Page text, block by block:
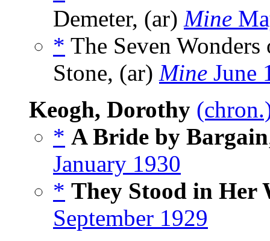
Demeter, (ar) Mine
* The Seven
Stone, (ar) Mine June
Keogh, Dorothy
* A Bride by Bargain
January 1930
* They Stood in Her
September 1929